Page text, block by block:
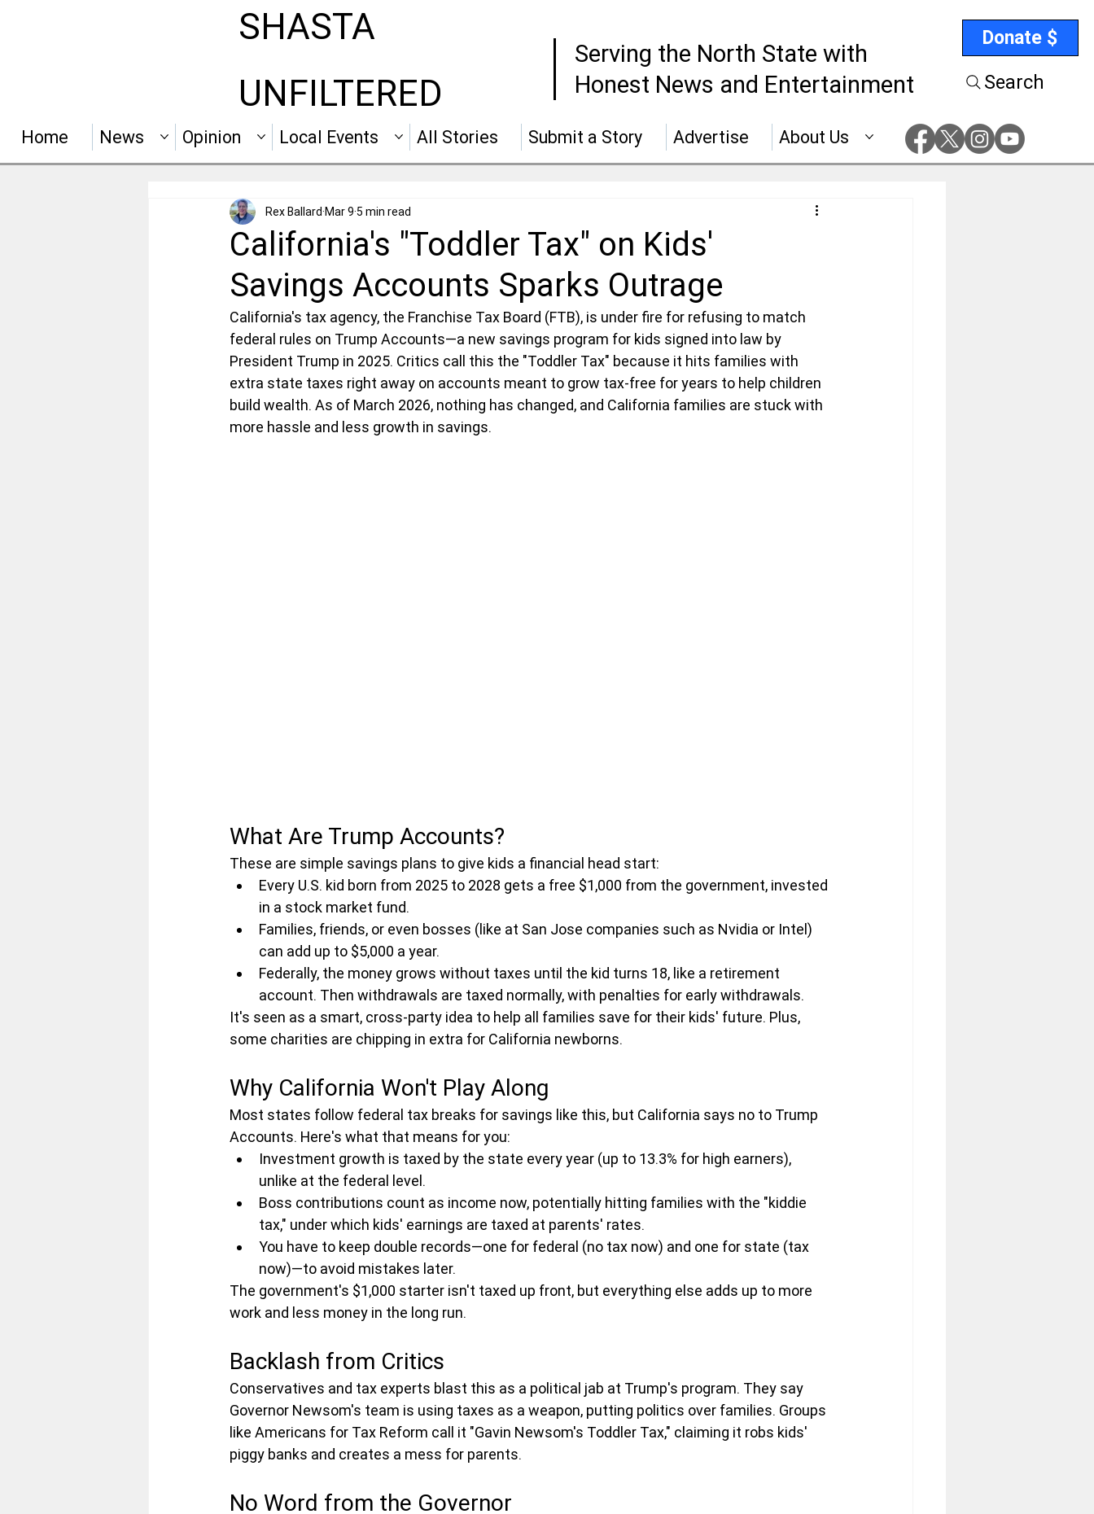
SHASTA
Serving the North State with
Honest News and Entertainment
Donate $
UNFILTERED Search
Home News Opinion Local Events All Stories Submit a Story Advertise About Us
California's "Toddler Tax" on Kids'
Savings Accounts Sparks Outrage
Rex Ballard Mar 9 5 min read
California's tax agency, the Franchise Tax Board (FTB), is under fire for refusing to match
federal rules on Trump Accounts—a new savings program for kids signed into law by
President Trump in 2025. Critics call this the "Toddler Tax" because it hits families with
extra state taxes right away on accounts meant to grow tax-free for years to help children
build wealth. As of March 2026, nothing has changed, and California families are stuck with
more hassle and less growth in savings.
What Are Trump Accounts?
These are simple savings plans to give kids a financial head start:
Every U.S. kid born from 2025 to 2028 gets a free $1,000 from the government, invested
in a stock market fund.
Families, friends, or even bosses (like at San Jose companies such as Nvidia or Intel)
can add up to $5,000 a year.
Federally, the money grows without taxes until the kid turns 18, like a retirement
account. Then withdrawals are taxed normally, with penalties for early withdrawals.
It's seen as a smart, cross-party idea to help all families save for their kids' future. Plus,
some charities are chipping in extra for California newborns.
Why California Won't Play Along
Most states follow federal tax breaks for savings like this, but California says no to Trump
Accounts. Here's what that means for you:
Investment growth is taxed by the state every year (up to 13.3% for high earners),
unlike at the federal level.
Boss contributions count as income now, potentially hitting families with the "kiddie
tax," under which kids' earnings are taxed at parents' rates.
You have to keep double records—one for federal (no tax now) and one for state (tax
now)—to avoid mistakes later.
The government's $1,000 starter isn't taxed up front, but everything else adds up to more
work and less money in the long run.
Backlash from Critics
Conservatives and tax experts blast this as a political jab at Trump's program. They say
Governor Newsom's team is using taxes as a weapon, putting politics over families. Groups
like Americans for Tax Reform call it "Gavin Newsom's Toddler Tax," claiming it robs kids'
piggy banks and creates a mess for parents.
No Word from the Governor